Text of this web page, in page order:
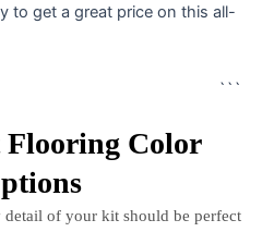
to get a great price on this all-
```
Flooring Color
detail of your kit should be perfect